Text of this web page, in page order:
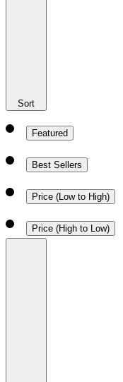
Sort
Featured
Best Sellers
Price (Low to High)
Price (High to Low)